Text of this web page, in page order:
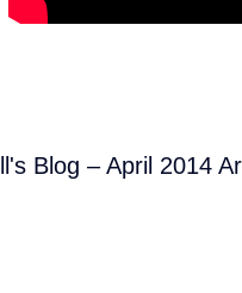
Blog – April 2014